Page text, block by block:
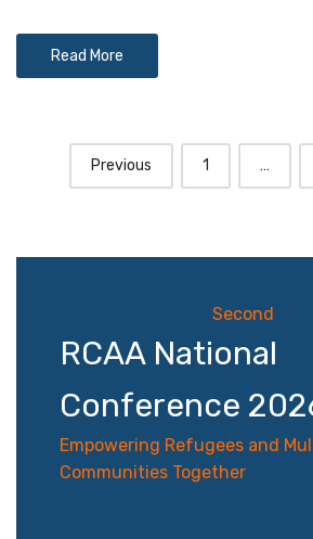
Read More
PostsPrevious 1 …
Second
RCAA National
Conference
Empowering Refugees and
Communities Together